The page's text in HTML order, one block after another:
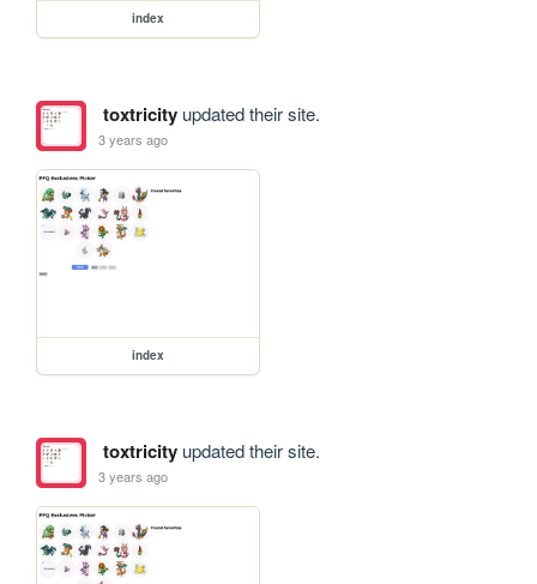
index
toxtricityupdated their site.
3 years ago
index
toxtricityupdated their site.
3 years ago